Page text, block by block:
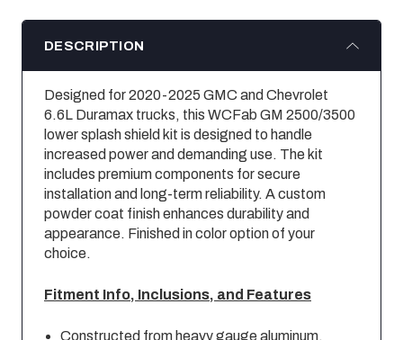
DESCRIPTION
Designed for 2020-2025 GMC and Chevrolet
6.6L Duramax trucks, this WCFab GM 2500/3500
lower splash shield kit is designed to handle
increased power and demanding use. The kit
includes premium components for secure
installation and long-term reliability. A custom
powder coat finish enhances durability and
appearance. Finished in color option of your
choice.
Fitment Info, Inclusions, and Features
Constructed from heavy gauge aluminum.